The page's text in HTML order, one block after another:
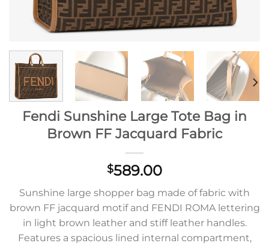
Fendi Sunshine Large Tote Bag in
Brown FF Jacquard Fabric
$589.00
Sunshine large shopper bag made of fabric with
brown FF jacquard motif and FENDI ROMA lettering
in light brown leather and stiff leather handles.
Features a spacious lined internal compartment,